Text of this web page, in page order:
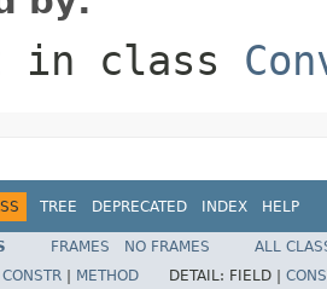
in class
TREE DEPRECATED INDEX HELP
FRAMES NO FRAMES
ALL
CONSTR METHOD DETAIL: FIELD |